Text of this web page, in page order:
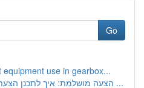
Go
use in gearbox...
הצעה מושלמת: איך לתכנן הצעת נישואין בלתי נשכחת ...